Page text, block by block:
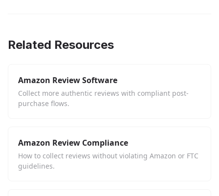
Related Resources
Amazon Review Software
Collect more authentic reviews with compliant post-
purchase flows.
Amazon Review Compliance
How to collect reviews without violating Amazon or FTC
guidelines.